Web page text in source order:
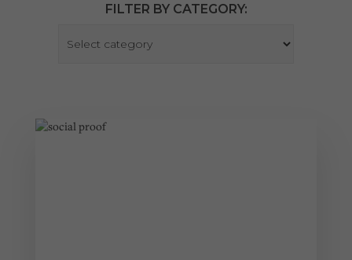
FILTER BY CATEGORY: